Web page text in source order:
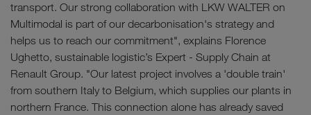
transport. Our strong collaboration with LKW WALTER on
Multimodal is part of our decarbonisation's strategy and
helps us to reach our commitment", explains Florence
Ughetto, sustainable logistic’s Expert - Supply Chain at
Renault Group. "Our latest project involves a 'double train'
from southern Italy to Belgium, which supplies our plants in
northern France. This connection alone has already saved